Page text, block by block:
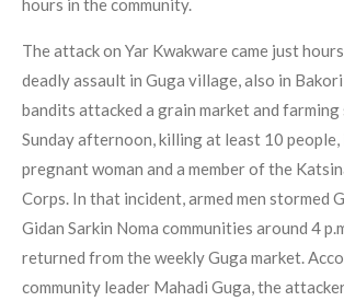
hours in the community.
The attack on Yar Kwakware came just
deadly assault in Guga village, also in
bandits attacked a grain market and
Sunday afternoon, killing at least 10 people,
pregnant woman and a member of the
Corps. In that incident, armed men stormed
Gidan Sarkin Noma communities around 4
returned from the weekly Guga market.
community leader Mahadi Guga, the